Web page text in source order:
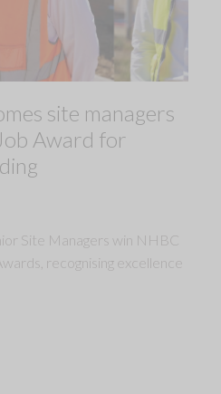
site managers
Award for
Site Managers win NHBC
recognising excellence